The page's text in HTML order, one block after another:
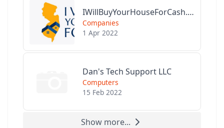
IWillBuyYourHouseForCash.com
Companies
1 Apr 2022
Dan's Tech Support LLC
Computers
15 Feb 2022
Show more...